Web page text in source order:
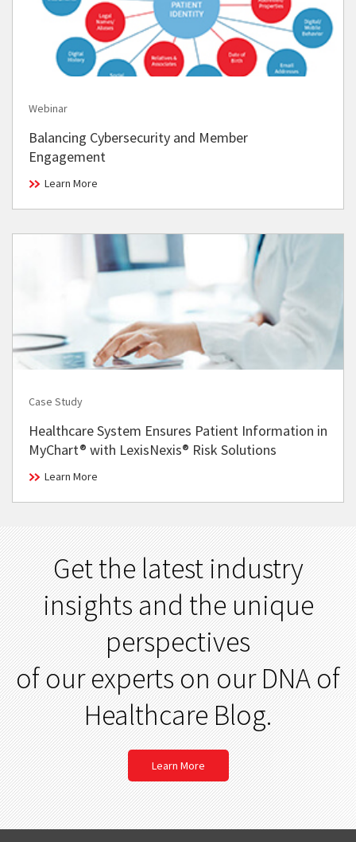
Webinar
Balancing Cybersecurity and Member
Engagement
Learn More
Case Study
Healthcare System Ensures Patient Information in
MyChart® with LexisNexis® Risk Solutions
Learn More
Get the latest industry
insights and the unique
perspectives
of our experts on our DNA of
Healthcare Blog.
Learn More